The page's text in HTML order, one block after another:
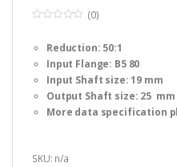
u
o
(0)
Reduction: 50:1
Input Flange: B5 80
Input Shaft size: 19 mm
Output Shaft size: 25 mm
More data specification
SKU: n/a